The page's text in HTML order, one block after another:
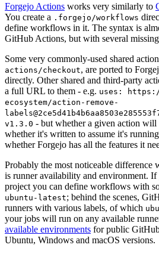
Forgejo Actions works very similarly to
You create a .forgejo/workflows
define workflows in it. The syntax is
GitHub Actions, but with several
Some very commonly-used shared
actions/checkout, are ported to
directly. Other shared and third-party
a full URL to them - e.g. uses:
ecosystem/action-remove-
v1.3.0 - but whether a given action
whether it's written to assume it's
whether Forgejo has all the features it
Probably the most noticeable
is runner availability and environment.
project you can define workflows with
ubuntu-latest; behind the scenes,
runners with various labels, of which
your jobs will run on any available
available environments for public
Ubuntu, Windows and macOS versions.